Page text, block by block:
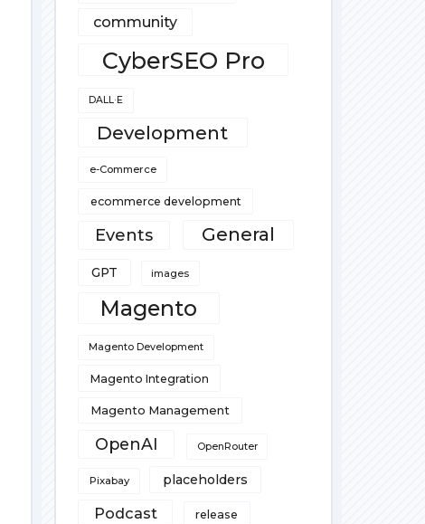
community
CyberSEO Pro
DALL·E
Development
e-Commerce
ecommerce development
Events General
GPT images
Magento
Magento Development
Magento Integration
Magento Management
OpenAI OpenRouter
Pixabay placeholders
Podcast release